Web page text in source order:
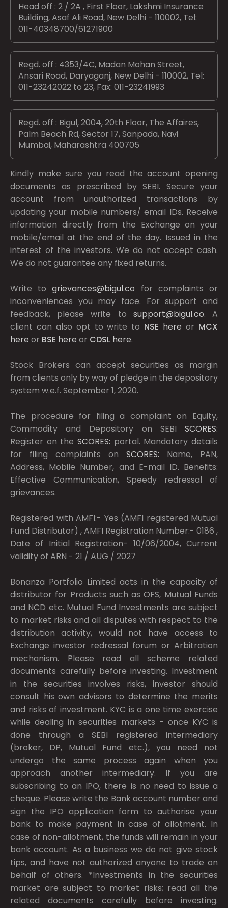
Head off : 2 / 2A , First Floor, Lakshmi Insurance
Building, Asaf Ali Road, New Delhi - 110002, Tel:
011-40348700/61271900
Regd. off : 4353/4C, Madan Mohan Street,
Ansari Road, Daryaganj, New Delhi - 110002, Tel:
011-23242022 to 23, Fax: 011-23241993
Regd. off : Bigul, 2004, 20th Floor, The Affaires,
Palm Beach Rd, Sector 17, Sanpada, Navi
Mumbai, Maharashtra 400705
Kindly make sure you read the account opening
documents as prescribed bySEBI. Secure your
account from unauthorized transactions by
updating your mobile numbers/ email IDs. Receive
information directly from the Exchange on your
mobile/email at the end of the day. Issued in the
interest of the investors. We do not accept cash.
We do not guarantee any fixed returns.
Write togrievances@bigul.co for complaints or
inconveniences you may face. For support and
feedback, please write to support@bigul.co. A
client can also opt to write to NSE here or MCX
here or BSE here or CDSL here.
Stock Brokers can accept securities as margin
from clients only by way of pledge in the depository
system w.e.f. September 1, 2020.
The procedure for filing a complaint on Equity,
Commodity and Depository on SEBI SCORES:
Register on the SCORES: portal. Mandatory details
for filing complaints on SCORES: Name, PAN,
Address, Mobile Number, and E-mail ID. Benefits:
Effective Communication, Speedy redressal of
grievances.
Registered with AMFI:- Yes (AMFI registered Mutual
Fund Distributor) , AMFI Registration Number:- 0186 ,
Date of Initial Registration- 10/06/2004, Current
validity of ARN - 21 / AUG / 2027
Bonanza Portfolio Limited acts in the capacity of
distributor for Products such as OFS, Mutual Funds
and NCD etc. Mutual Fund Investments are subject
to market risks and all disputes with respect to the
distribution activity, would not have access to
Exchange investor redressal forum or Arbitration
mechanism. Please read all scheme related
documents carefully before investing. Investment
in the securities involves risks, investor should
consult his own advisors to determine the merits
and risks of investment. KYC is a one time exercise
while dealing in securities markets - once KYC is
done through a SEBI registered intermediary
(broker, DP, Mutual Fund etc.), you need not
undergo the same process again when you
approach another intermediary. If you are
subscribing to an IPO, there is no need to issue a
cheque. Please write the Bank account number and
sign the IPO application form to authorise your
bank to make payment in case of allotment. In
case of non-allotment, the funds will remain in your
bank account. As a business we do not give stock
tips, and have not authorized anyone to trade on
behalf of others. *Investments in the securities
market are subject to market risks; read all the
related documents carefully before investing.